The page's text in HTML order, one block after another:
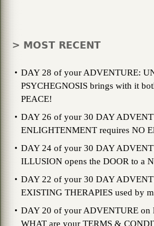
> MOST RECENT
DAY 28 of your ADVENTURE:
PSYCHEGNOSIS brings with it
PEACE!
DAY 26 of your 30 DAY
ENLIGHTENMENT requires NO
DAY 24 of your 30 DAY
ILLUSION opens the DOOR to a
DAY 22 of your 30 DAY
EXISTING THERAPIES used by
DAY 20 of your ADVENTURE on
WHAT are your TERMS &